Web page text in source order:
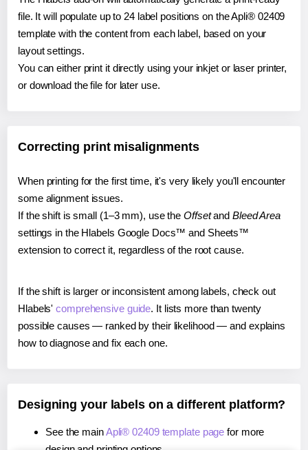
file. It will populate up to 24 label positions on the Apli® 02409
template with the content from each label, based on your
layout settings.
You can either print it directly using your inkjet or laser printer,
or download the file for later use.
Correcting print misalignments
When printing for the first time, it's very likely you'll encounter
some alignment issues.
If the shift is small (1–3 mm), use the Offsetand Bleed Area
settings in the Hlabels Google Docs™ and Sheets™
extension to correct it, regardless of the root cause.
If the shift is larger or inconsistent among labels, check out
Hlabels'comprehensive guide. It lists more than twenty
possible causes — ranked by their likelihood — and explains
how to diagnose and fix each one.
Designing your labels on a different platform?
See the mainApli® 02409 template page for more